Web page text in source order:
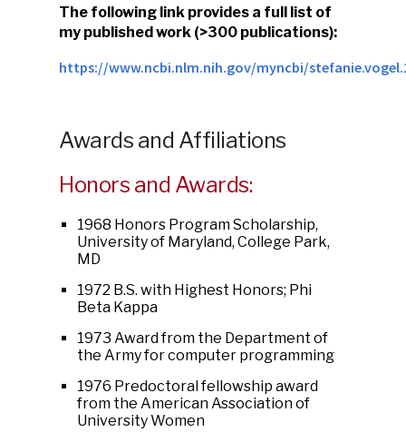
The following link provides a full list of
my published work (>300 publications):
https://www.ncbi.nlm.nih.gov/myncbi/
Awards and Affiliations
Honors and Awards:
1968 Honors Program Scholarship,
University of Maryland, College Park,
MD
1972 B.S. with Highest Honors; Phi
Beta Kappa
1973 Award from the Department of
the Army for computer programming
1976 Predoctoral fellowship award
from the American Association of
University Women